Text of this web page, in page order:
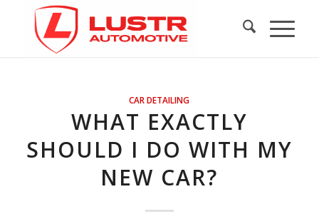
CAR DETAILING
WHAT EXACTLY
SHOULD I DO WITH MY
NEW CAR?